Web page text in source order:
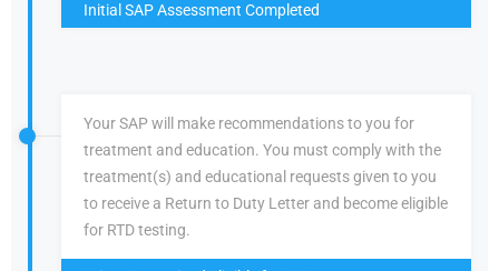
Initial SAP Assessment Completed
Your SAP will make recommendations to you for
treatment and education. You must comply with the
treatment(s) and educational requests given to you
to receive a Return to Duty Letter and become eligible
for RTD testing.